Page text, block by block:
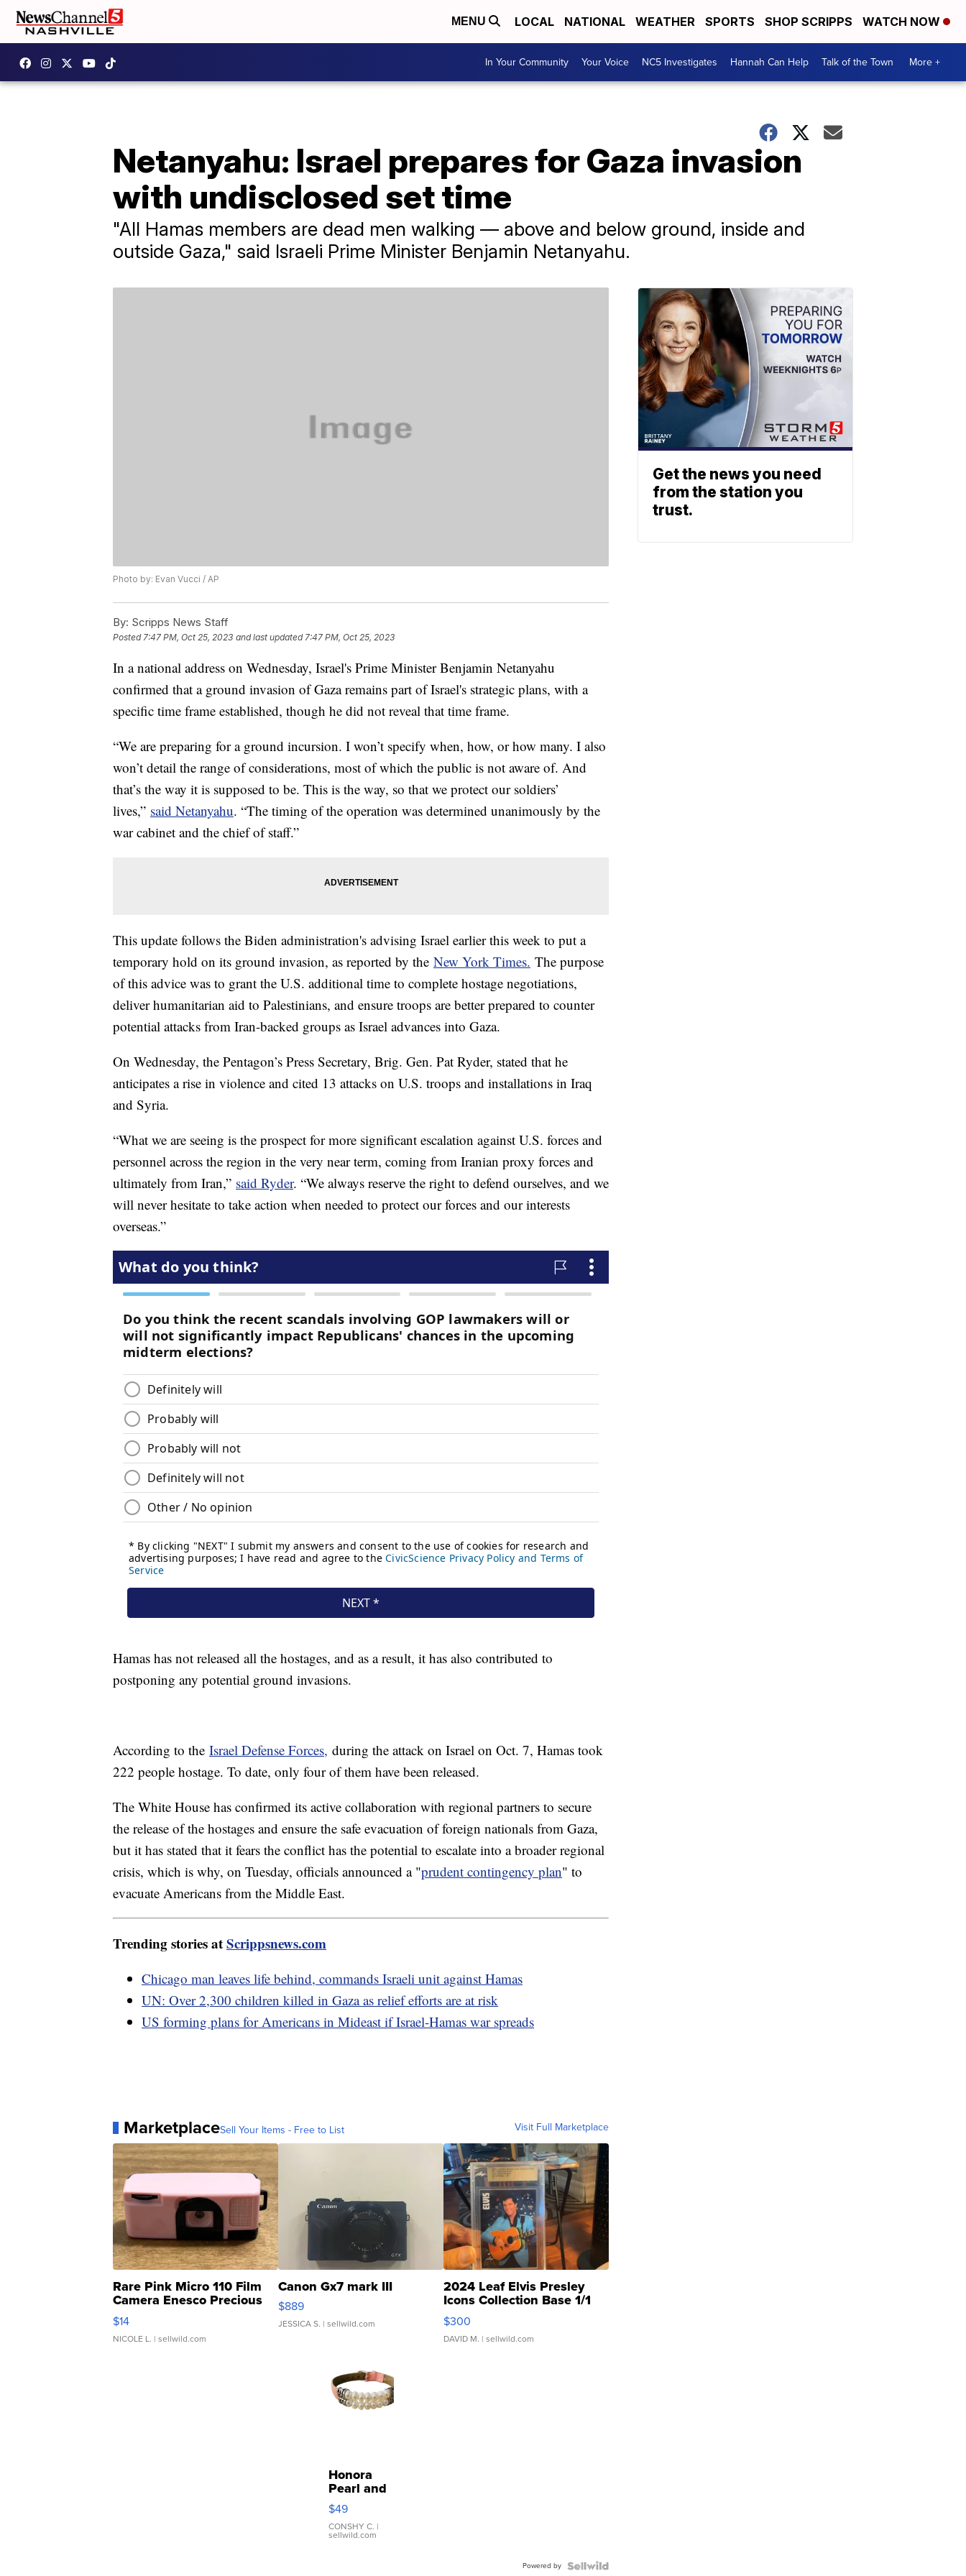
MENU LOCAL NATIONAL WEATHER SPORTS SHOP SCRIPPS WATCH NOW
In Your Community Your Voice NC5 Investigates Hannah Can Help Talk of the Town More +
Netanyahu: Israel prepares for Gaza invasion
with undisclosed set time
"All Hamas members are dead men walking — above and below ground, inside and
outside Gaza," said Israeli Prime Minister Benjamin Netanyahu.
Photo by: Evan Vucci / AP
By: Scripps News Staff
Posted7:47 PM, Oct 25, 2023 and last updated 7:47 PM, Oct 25, 2023
In a national address on Wednesday, Israel's Prime Minister Benjamin Netanyahu
confirmed that a ground invasion of Gaza remains part of Israel's strategic plans, with a
specific time frame established, though he did not reveal that time frame.
“We are preparing for a ground incursion. I won’t specify when, how, or how many. I also
won’t detail the range of considerations, most of which the public is not aware of. And
that’s the way it is supposed to be. This is the way, so that we protect our soldiers’
lives,” said Netanyahu. “The timing of the operation was determined unanimously by the
war cabinet and the chief of staff.”
This update follows the Biden administration's advising Israel earlier this week to put a
temporary hold on its ground invasion, as reported by the New York Times. The purpose
of this advice was to grant the U.S. additional time to complete hostage negotiations,
deliver humanitarian aid to Palestinians, and ensure troops are better prepared to counter
potential attacks from Iran-backed groups as Israel advances into Gaza.
On Wednesday, the Pentagon’s Press Secretary, Brig. Gen. Pat Ryder, stated that he
anticipates a rise in violence and cited 13 attacks on U.S. troops and installations in Iraq
and Syria.
“What we are seeing is the prospect for more significant escalation against U.S. forces and
personnel across the region in the very near term, coming from Iranian proxy forces and
ultimately from Iran,” said Ryder. “We always reserve the right to defend ourselves, and we
will never hesitate to take action when needed to protect our forces and our interests
overseas.”
Hamas has not released all the hostages, and as a result, it has also contributed to
postponing any potential ground invasions.
According to the Israel Defense Forces, during the attack on Israel on Oct. 7, Hamas took
222 people hostage. To date, only four of them have been released.
The White House has confirmed its active collaboration with regional partners to secure
the release of the hostages and ensure the safe evacuation of foreign nationals from Gaza,
but it has stated that it fears the conflict has the potential to escalate into a broader regional
crisis, which is why, on Tuesday, officials announced a "prudent contingency plan" to
evacuate Americans from the Middle East.
Trending stories atScrippsnews.com
Chicago man leaves life behind, commands Israeli unit against Hamas
UN: Over 2,300 children killed in Gaza as relief efforts are at risk
US forming plans for Americans in Mideast if Israel-Hamas war spreads
MarketplaceSell Your Items - Free to List Visit Full Marketplace
Rare Pink Micro 110 Film
Camera Enesco Precious
Moments TD4
$14
NICOLE L. | sellwild.com
Canon Gx7 mark III
$889
JESSICA S. | sellwild.com
2024 Leaf Elvis Presley
Icons Collection Base 1/1
SSP Clear ...
$300
DAVID M. | sellwild.com
Honora
Pearl and
Pink
Leather
Bracelet
Adjustable
$49
CONSHY C. |
sellwild.com
Powered by
Get the news you need
from the station you
trust.